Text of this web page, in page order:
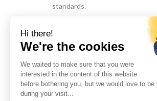
standards.
In parallel, it encourages
promotes the adoption of best
comprehensive approach,
This includes food safety,
acts (Food Defense).